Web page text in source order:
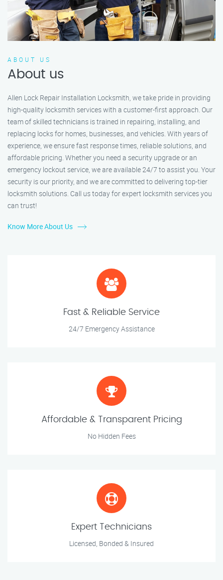
ABOUT US
About us
Allen Lock Repair Installation Locksmith, we take pride in providing
high-quality locksmith services with a customer-first approach. Our
team of skilled technicians is trained in repairing, installing, and
replacing locks for homes, businesses, and vehicles. With years of
experience, we ensure fast response times, reliable solutions, and
affordable pricing. Whether you need a security upgrade or an
emergency lockout service, we are available 24/7 to assist you. Your
security is our priority, and we are committed to delivering top-tier
locksmith solutions. Call us today for expert locksmith services you
can trust!
Know More About Us
Fast & Reliable Service
24/7 Emergency Assistance
Affordable & Transparent Pricing
No Hidden Fees
Expert Technicians
Licensed, Bonded & Insured